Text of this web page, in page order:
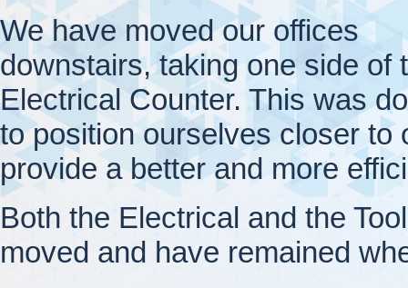
We have moved our offices
downstairs, taking one side of
Electrical Counter. This was
to position ourselves closer to
provide a better and more
Both the Electrical and the
moved and have remained